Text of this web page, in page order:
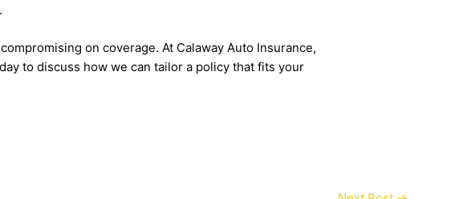
on coverage. At Calaway Auto Insurance,
to discuss how we can tailor a policy that fits your